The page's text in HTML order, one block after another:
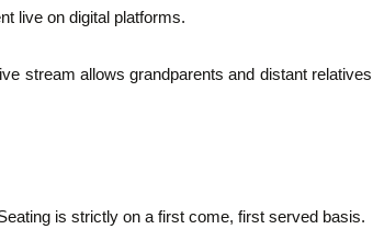
live on digital platforms.
stream allows grandparents and distant relatives
is strictly on a first come, first served basis.